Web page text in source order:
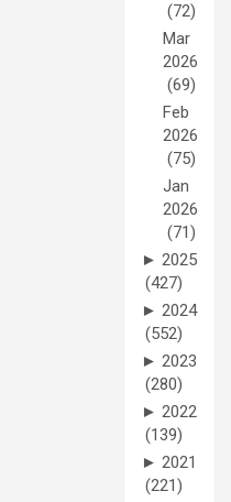
(72)
Mar
2026
(69)
Feb
2026
(75)
Jan
2026
(71)
► 2025
(427)
► 2024
(552)
► 2023
(280)
► 2022
(139)
► 2021
(221)